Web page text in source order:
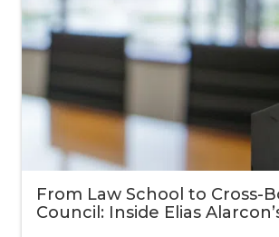
From Law School to Cross-
Council: Inside Elias